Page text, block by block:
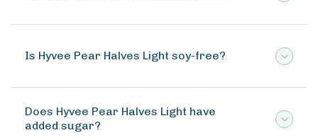
Is Hyvee Pear Halves Light soy-free?
Does Hyvee Pear Halves Light have
added sugar?